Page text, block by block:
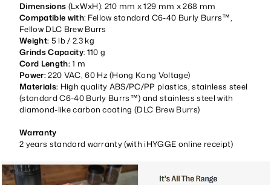
Dimensions (LxWxH): 210 mm x 129 mm x 268 mm
Compatible with: Fellow standard C6-40 Burly Burrs™,
Fellow DLC Brew Burrs
Weight: 5 lb / 2.3 kg
Grinds Capacity: 110 g
Cord Length: 1 m
Power: 220 VAC, 60 Hz (Hong Kong Voltage)
Materials: High quality ABS/PC/PP plastics, stainless steel
(standard C6-40 Burly Burrs™) and stainless steel with
diamond-like carbon coating (DLC Brew Burrs)
Warranty
2 years standard warranty (with iHYGGE online receipt)